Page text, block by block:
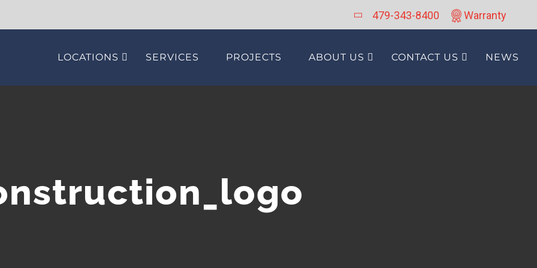
Warranty
479-343-8400
LOCATIONS SERVICES PROJECTS ABOUT US CONTACT US NEWS